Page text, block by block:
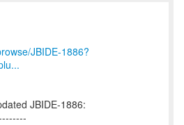
JBIDE-1886?
JBIDE-1886: